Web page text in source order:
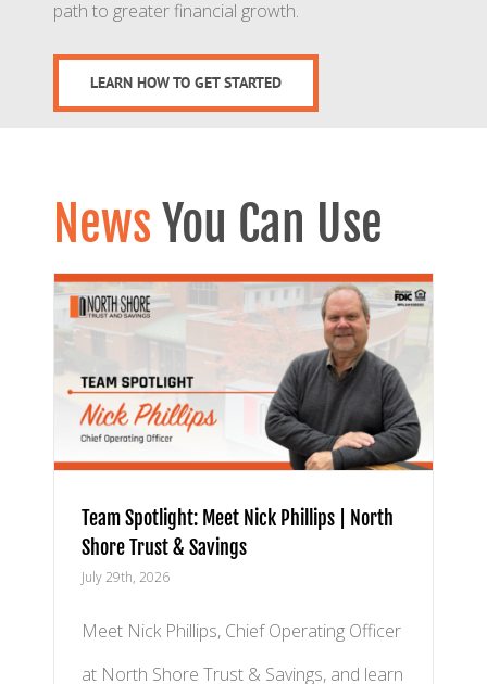
path to greater financial growth.
LEARN HOW TO GET STARTED
News You Can Use
Team Spotlight: Meet Nick Phillips | North
Shore Trust & Savings
July 29th, 2026
Meet Nick Phillips, Chief Operating Officer
at North Shore Trust & Savings, and learn